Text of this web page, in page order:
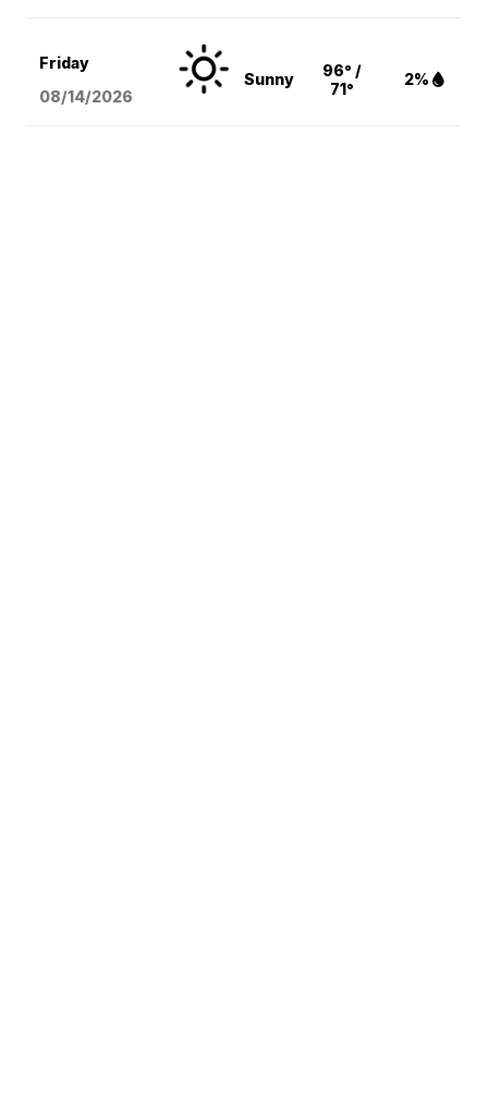
Friday
08/14/2026
Sunny
96° /
71°
2%